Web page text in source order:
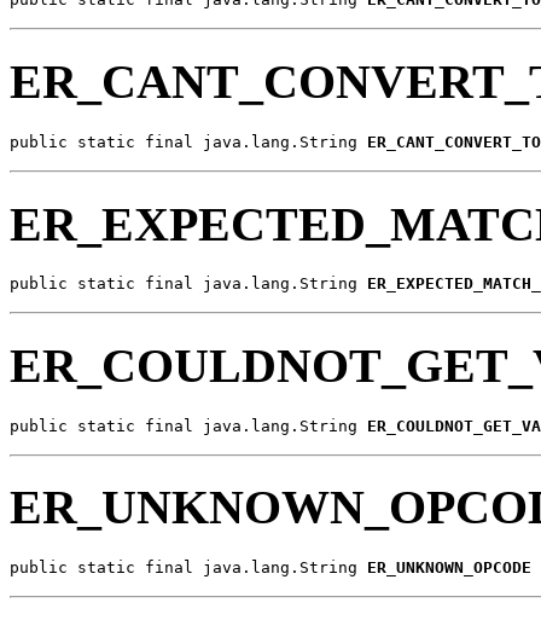
public static final java.lang.String
public static final java.lang.String
public static final java.lang.String
public static final java.lang.String ER_UNKNOWN_OPCODE